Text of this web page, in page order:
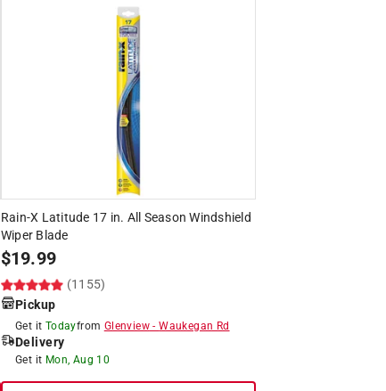
Rain-X Latitude 17 in. All Season Windshield
Wiper Blade
$19.99
(1155)
Pickup
Get it Todayfrom Glenview-Waukegan Rd
Delivery
Get it Mon, Aug 10